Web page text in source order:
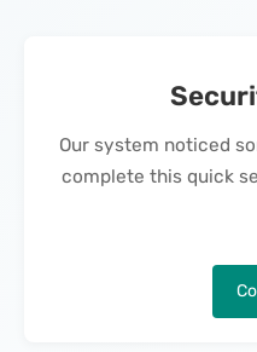
Our system noticed
complete this quick